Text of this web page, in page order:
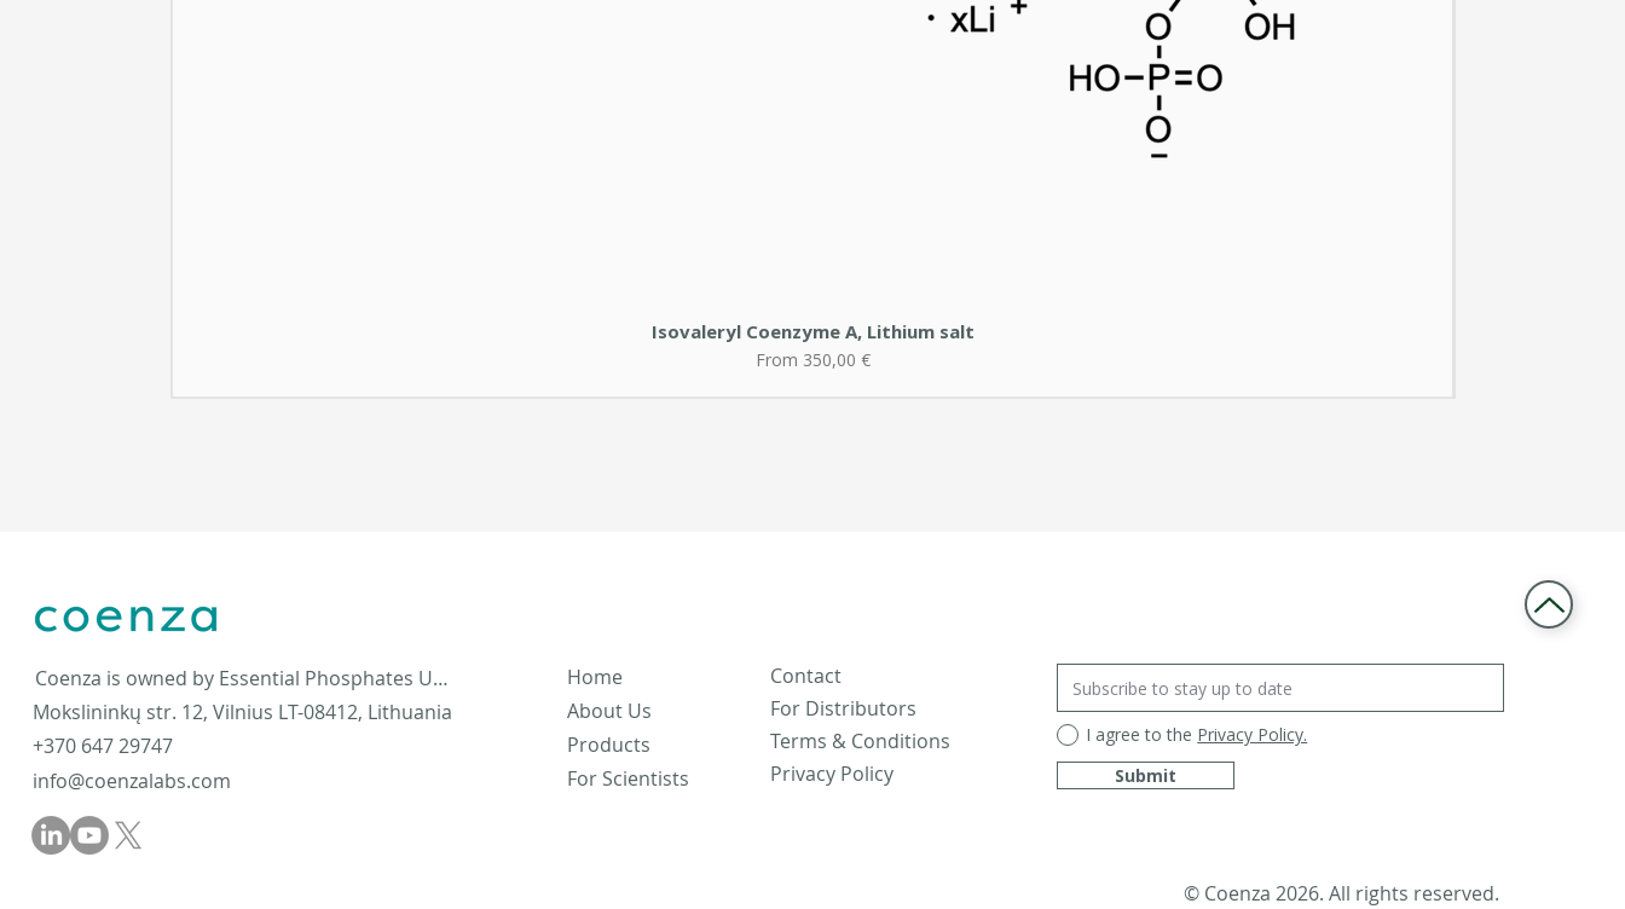
Isovaleryl Coenzyme A, Lithium salt
From 350,00 €
Sale Price
Coenza is owned by Essential Phosphates UAB
Mokslininkų str. 12, Vilnius LT-08412, Lithuania
+370 647 29747
info@coenzalabs.com
Home
About Us
Products
For Scientists
Contact
For Distributors
Terms & Conditions
Privacy Policy
I agree to the Privacy Policy.
Submit
© Coenza 2026. All rights reserved.